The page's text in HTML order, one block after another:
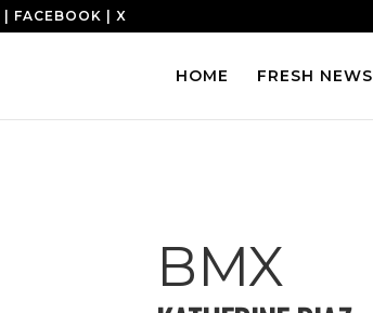
FACEBOOK X
HOME FRESH NEWS
BMX